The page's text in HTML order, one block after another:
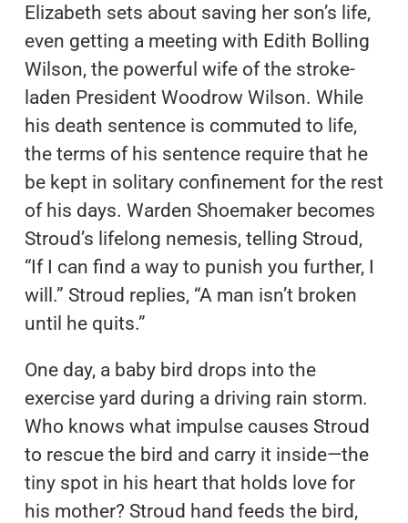
Elizabeth sets about saving her son’s life,
even getting a meeting with Edith Bolling
Wilson, the powerful wife of the stroke-
laden President Woodrow Wilson. While
his death sentence is commuted to life,
the terms of his sentence require that he
be kept in solitary confinement for the rest
of his days. Warden Shoemaker becomes
Stroud’s lifelong nemesis, telling Stroud,
“If I can find a way to punish you further, I
will.” Stroud replies, “A man isn’t broken
until he quits.”
One day, a baby bird drops into the
exercise yard during a driving rain storm.
Who knows what impulse causes Stroud
to rescue the bird and carry it inside—the
tiny spot in his heart that holds love for
his mother? Stroud hand feeds the bird,